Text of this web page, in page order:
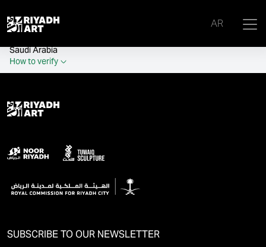
AR
Saudi Arabia
How to verify
SUBSCRIBE TO OUR NEWSLETTER